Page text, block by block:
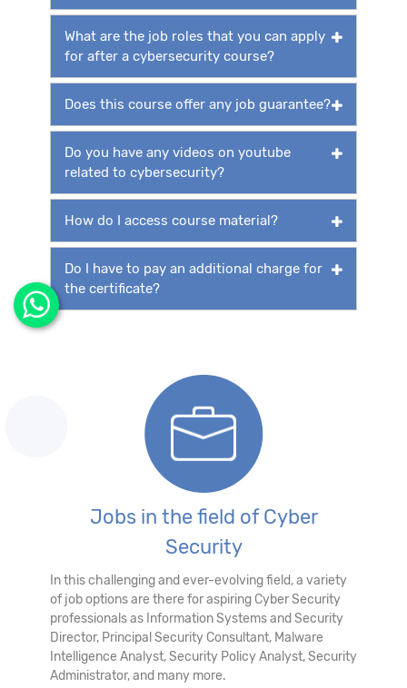
What are the job roles that you can apply
for after a cybersecurity course?
Does this course offer any job guarantee?
Do you have any videos on youtube
related to cybersecurity?
How do I access course material?
Do I have to pay an additional charge for
the certificate?
Jobs in the field of Cyber
Security
In this challenging and ever-evolving field, a variety
of job options are there for aspiring Cyber Security
professionals as Information Systems and Security
Director, Principal Security Consultant, Malware
Intelligence Analyst, Security Policy Analyst, Security
Administrator, and many more.